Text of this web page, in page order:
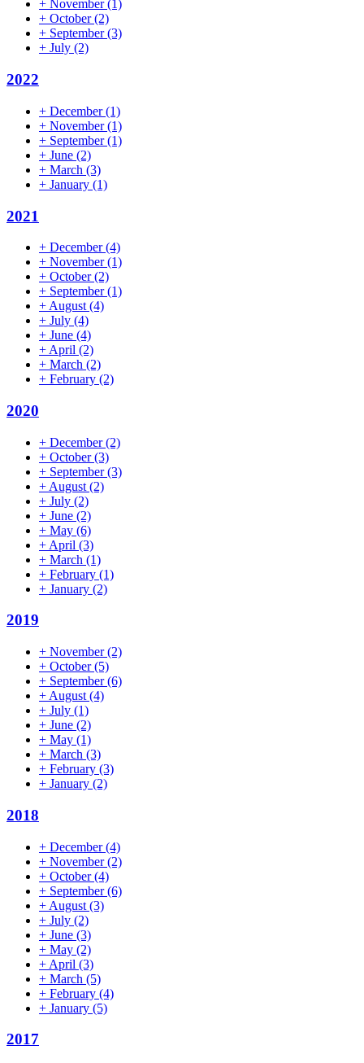
+ November(1)
+ October(2)
+ September(3)
+ July (2)
2022
+ December(1)
+ November(1)
+ September(1)
+ June (2)
+ March (3)
+ January (1)
2021
+ December(4)
+ November(1)
+ October(2)
+ September(1)
+ August (4)
+ July (4)
+ June (4)
+ April (2)
+ March (2)
+ February (2)
2020
+ December(2)
+ October(3)
+ September(3)
+ August (2)
+ July (2)
+ June (2)
+ May (6)
+ April (3)
+ March (1)
+ February (1)
+ January (2)
2019
+ November(2)
+ October(5)
+ September(6)
+ August (4)
+ July (1)
+ June (2)
+ May (1)
+ March (3)
+ February (3)
+ January (2)
2018
+ December(4)
+ November(2)
+ October(4)
+ September(6)
+ August (3)
+ July (2)
+ June (3)
+ May (2)
+ April (3)
+ March (5)
+ February (4)
+ January (5)
2017